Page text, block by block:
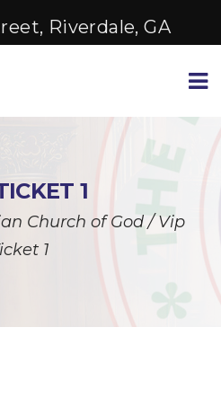
Riverdale, GA
1
Church of God/Vip
1